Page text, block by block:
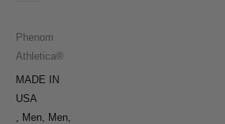
Phenom
Athletica®
MADE IN
USA
, Men, Men,